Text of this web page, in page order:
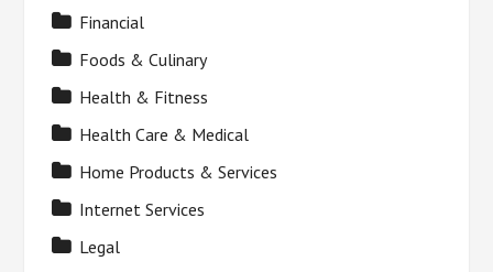
Financial
Foods & Culinary
Health & Fitness
Health Care & Medical
Home Products & Services
Internet Services
Legal